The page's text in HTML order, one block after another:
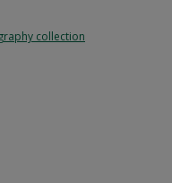
collection